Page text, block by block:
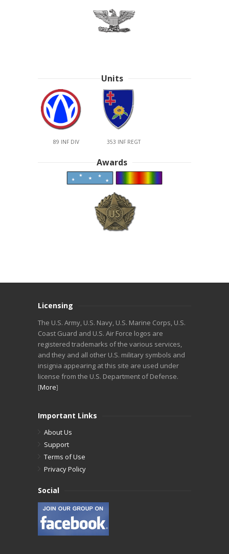
Units
89 INF DIV 353 INF REGT
Awards
Licensing
The U.S. Army, U.S. Navy, U.S. Marine Corps, U.S.
Coast Guard and U.S. Air Force logos are
registered trademarks of the various services,
and they and all other U.S. military symbols and
insignia appearing at this site are used under
license from the U.S. Department of Defense.
[More]
Important Links
About Us
Support
Terms of Use
Privacy Policy
Social